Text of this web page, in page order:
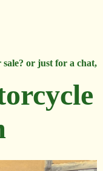
or just for a chat,